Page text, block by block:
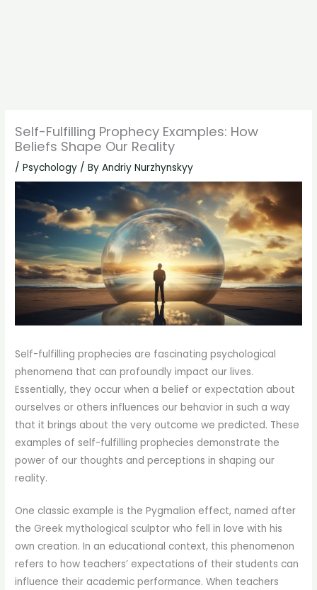
Self-Fulfilling Prophecy Examples: How
Beliefs Shape Our Reality
/Psychology / ByAndriy Nurzhynskyy
Self-fulfilling prophecies are fascinating psychological
phenomena that can profoundly impact our lives.
Essentially, they occur when a belief or expectation about
ourselves or others influences our behavior in such a way
that it brings about the very outcome we predicted. These
examples of self-fulfilling prophecies demonstrate the
power of our thoughts and perceptions in shaping our
reality.
One classic example is the Pygmalion effect, named after
the Greek mythological sculptor who fell in love with his
own creation. In an educational context, this phenomenon
refers to how teachers’ expectations of their students can
influence their academic performance. When teachers